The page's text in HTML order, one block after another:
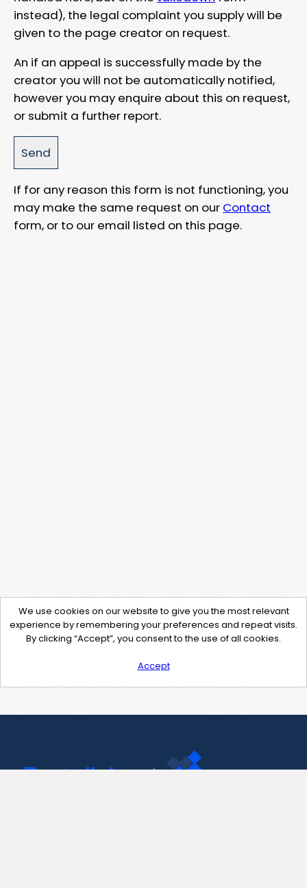
instead), the legal complaint you supply will be
given to the page creator on request.
An if an appeal is successfully made by the
creator you will not be automatically notified,
however you may enquire about this on request,
or submit a further report.
If for any reason this form is not functioning, you
may make the same request on our Contact
form, or to our email listed on this page.
We use cookies on our website to give you the most relevant
experience by remembering your preferences and repeat visits.
By clicking “Accept”, you consent to the use of all cookies.
Accept